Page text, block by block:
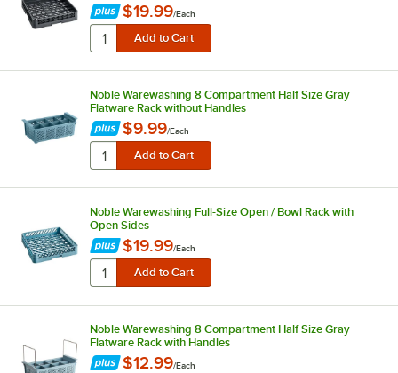
$19.99/Each
Noble Warewashing 8 Compartment Half Size Gray
Flatware Rack without Handles
$9.99/Each
Noble Warewashing Full-Size Open / Bowl Rack with
Open Sides
$19.99/Each
Noble Warewashing 8 Compartment Half Size Gray
Flatware Rack with Handles
$12.99/Each